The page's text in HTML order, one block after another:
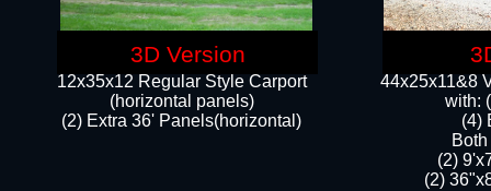
12x35x12 Regular Style Carport
(horizontal panels)
(2) Extra 36' Panels(horizontal)
44x25x11&8
with:
(4)
(2)
(2)
3D Version